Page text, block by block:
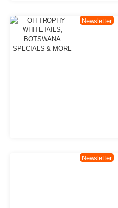
Newsletter
Newsletter